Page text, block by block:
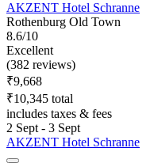
AKZENT Hotel Schranne
Rothenburg Old Town
8.6/10
Excellent
(382 reviews)
₹9,668
₹10,345 total
includes taxes & fees
2 Sept - 3 Sept
AKZENT Hotel Schranne